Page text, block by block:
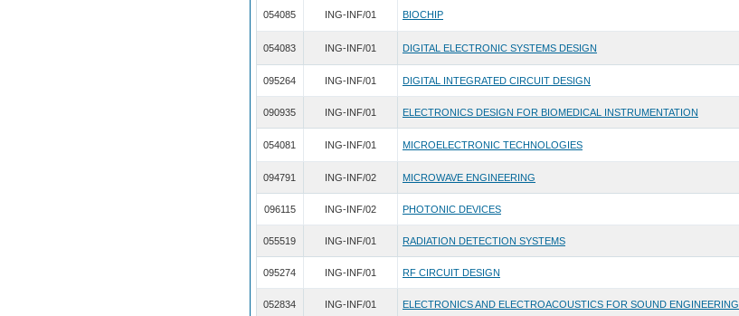
054085 ING-INF/01 BIOCHIP
054083 ING-INF/01 DIGITAL ELECTRONIC SYSTEMS DESIGN
095264 ING-INF/01 DIGITAL INTEGRATED CIRCUIT DESIGN
090935 ING-INF/01 ELECTRONICS DESIGN FOR BIOMEDICAL INSTRUMENTATION
054081 ING-INF/01 MICROELECTRONIC TECHNOLOGIES
094791 ING-INF/02 MICROWAVE ENGINEERING
096115 ING-INF/02 PHOTONIC DEVICES
055519 ING-INF/01 RADIATION DETECTION SYSTEMS
095274 ING-INF/01 RF CIRCUIT DESIGN
052834 ING-INF/01 ELECTRONICS AND ELECTROACOUSTICS FOR SOUND ENGINEERING